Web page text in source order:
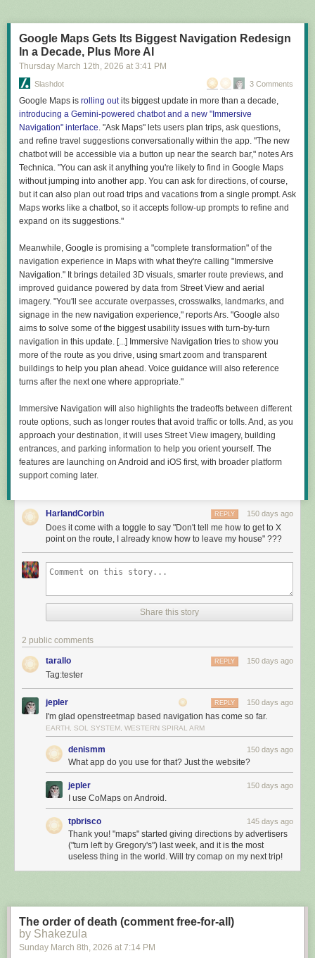
bid for the work, and contract an autonomous laboratory
accessible through the internet, which runs the experiment
and returns cryptographically signed results.
I guess we all have our dreams.
But it's not clear what dream the people who wrote the new report are
pursuing. The Endless Frontier was a serious effort to make the case that
it was in the US's national interest to fund basic science, even if there
wasn't a clear commercial or national security endpoint to the work. Its
audience was the policymakers that could turn that into a reality.
A New Golden Age, in contrast, is a grab bag of political grievances, half-
thought-through justifications for policies the Trump administration was
already pursuing, and insinuations that scientific experts are kind of
report's audience is. Certainly not the policymakers in the current
administration, since it repeatedly indicates that the decisions they are
making are great already. And it's certainly not the scientists, who are
currently suffering from the impact of those decisions.
A similar ambiguity exists about the goals of the document. There are lots
of specific suggestions: get new funding mechanisms; don't pay attention
to peer review; hire some mechanics; get industry more involved;
support AI, as it will change everything. But if those added up to a
coherent whole, I was not able to identify it.
"A decade from now, American researchers should look back at our work
now,'" Kratsios wrote about the document, in what seems to be the
clearest indication of a goal. But A New Golden Age provides no reason
to expect that they will.
Read full article
Comments
Today, once again, the world witnessed the collapse of
America's so-called security legends. While the FBI proudly
seized our domains and immediately announced a $10
million reward for the heads of Handala Hack members, we
decided to respond to this ridiculous show in a way that will
be remembered forever.
Hackers claimed that their data grab included confidential information
about Patel, but that could not be independently verified.
"The so-called 'impenetrable' systems of the FBI were brought to their
knees within hours by our team," the group said on their website. "All
personal and confidential information of Kash Patel, including emails,
public download."
The FBI has yet to comment on the hack, and Patel has not posted about
it on his X account as of this writing.
Read full article
Comments
Google Maps Gets Its Biggest Navigation Redesign
In a Decade, Plus More AI
Thursday March 12th, 2026 at 3:41 PM
Slashdot 3 Comments
Google Maps is rolling outits biggest update in more than a decade,
introducing a Gemini-powered chatbot and a new "Immersive
Navigation" interface. "Ask Maps" lets users plan trips, ask questions,
and refine travel suggestions conversationally within the app. "The new
chatbot will be accessible via a button up near the search bar," notes Ars
Technica. "You can ask it anything you're likely to find in Google Maps
without jumping into another app. You can ask for directions, of course,
but it can also plan out road trips and vacations from a single prompt. Ask
Maps works like a chatbot, so it accepts follow-up prompts to refine and
expand on its suggestions."
Meanwhile, Google is promising a "complete transformation" of the
navigation experience in Maps with what they're calling "Immersive
Navigation." It brings detailed 3D visuals, smarter route previews, and
improved guidance powered by data from Street View and aerial
imagery. "You'll see accurate overpasses, crosswalks, landmarks, and
signage in the new navigation experience," reports Ars. "Google also
aims to solve some of the biggest usability issues with turn-by-turn
navigation in this update. [...] Immersive Navigation tries to show you
more of the route as you drive, using smart zoom and transparent
buildings to help you plan ahead. Voice guidance will also reference
turns after the next one where appropriate."
Immersive Navigation will also highlights the tradeoffs between different
route options, such as longer routes that avoid traffic or tolls. And, as you
approach your destination, it will uses Street View imagery, building
entrances, and parking information to help you orient yourself. The
features are launching on Android and iOS first, with broader platform
support coming later.
HarlandCorbin 150 days ago
REPLY
Does it come with a toggle to say "Don't tell me how to get to X
point on the route, I already know how to leave my house" ???
Share this story
2 public comments
tarallo 150 days ago
REPLY
Tag:tester
jepler 150 days ago
REPLY
I'm glad openstreetmap based navigation has come so far.
EARTH, SOL SYSTEM, WESTERN SPIRAL ARM
denismm 150 days ago
What app do you use for that? Just the website?
jepler 150 days ago
I use CoMaps on Android.
tpbrisco 145 days ago
Thank you! "maps" started giving directions by advertisers
("turn left by Gregory's") last week, and it is the most
useless thing in the world. Will try comap on my next trip!
The order of death (comment free-for-all)
by Shakezula
Sunday March 8th, 2026 at 7:14 PM